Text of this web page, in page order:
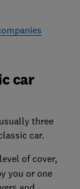
car
three
car.
of cover,
you or one